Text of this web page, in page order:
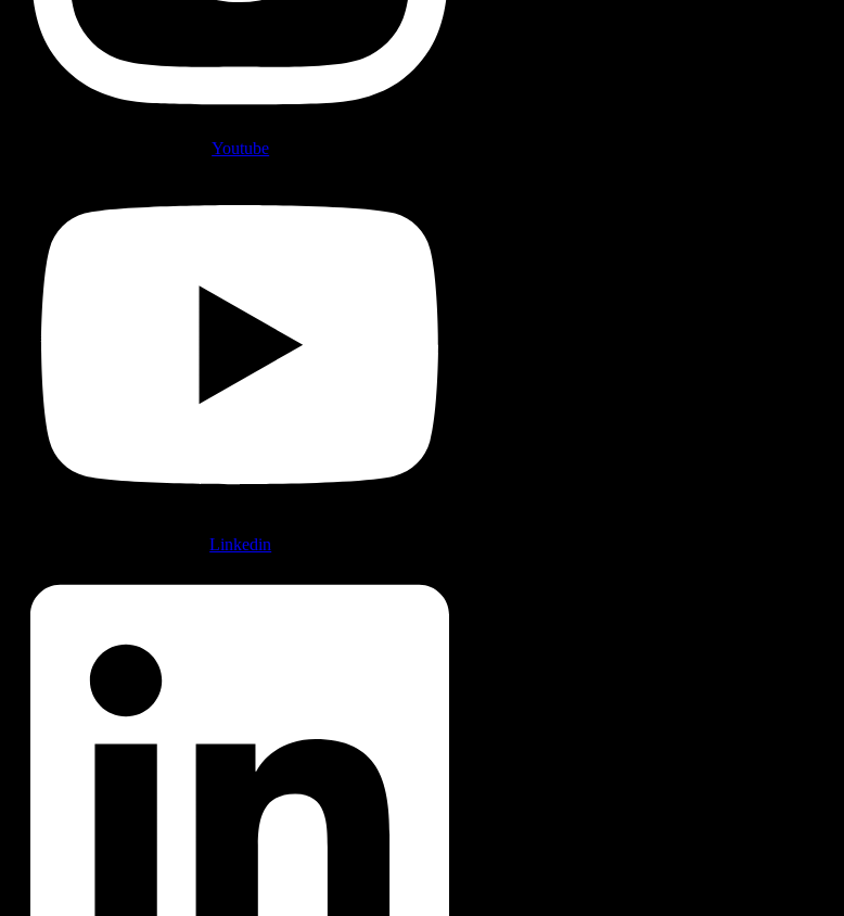
Youtube
Linkedin